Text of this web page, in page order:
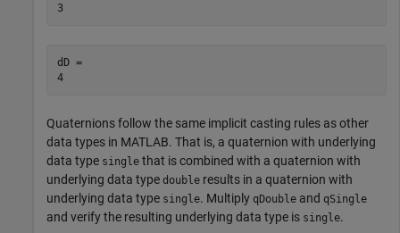
3
dD =
4
Quaternions follow the same implicit casting rules as other
data types in MATLAB. That is, a quaternion with underlying
data type single that is combined with a quaternion with
underlying data type double results in a quaternion with
underlying data type single. Multiply qDouble and qSingle
and verify the resulting underlying data type is single.